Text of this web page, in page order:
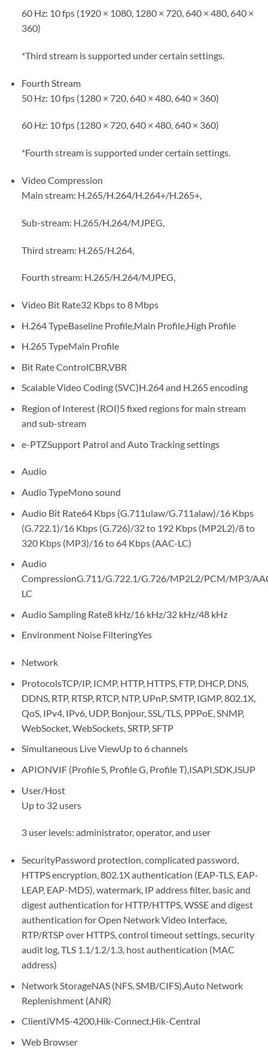
60 Hz: 10 fps (1920 × 1080, 1280 × 720, 640 × 480, 640 ×
360)
*Third stream is supported under certain settings.
Fourth Stream
50 Hz: 10 fps (1280 × 720, 640 × 480, 640 × 360)
60 Hz: 10 fps (1280 × 720, 640 × 480, 640 × 360)
*Fourth stream is supported under certain settings.
Video Compression
Main stream: H.265/H.264/H.264+/H.265+,
Sub-stream: H.265/H.264/MJPEG,
Third stream: H.265/H.264,
Fourth stream: H.265/H.264/MJPEG,
Video Bit Rate32 Kbps to 8 Mbps
H.264 TypeBaseline Profile,Main Profile,High Profile
H.265 TypeMain Profile
Bit Rate ControlCBR,VBR
Scalable Video Coding (SVC)H.264 and H.265 encoding
Region of Interest (ROI)5 fixed regions for main stream
and sub-stream
e-PTZSupport Patrol and Auto Tracking settings
Audio
Audio TypeMono sound
Audio Bit Rate64 Kbps (G.711ulaw/G.711alaw)/16 Kbps
(G.722.1)/16 Kbps (G.726)/32 to 192 Kbps (MP2L2)/8 to
320 Kbps (MP3)/16 to 64 Kbps (AAC-LC)
Audio
CompressionG.711/G.722.1/G.726/MP2L2/PCM/MP3/
LC
Audio Sampling Rate8 kHz/16 kHz/32 kHz/48 kHz
Environment Noise FilteringYes
Network
ProtocolsTCP/IP, ICMP, HTTP, HTTPS, FTP, DHCP, DNS,
DDNS, RTP, RTSP, RTCP, NTP, UPnP, SMTP, IGMP, 802.1X,
QoS, IPv4, IPv6, UDP, Bonjour, SSL/TLS, PPPoE, SNMP,
WebSocket, WebSockets, SRTP, SFTP
Simultaneous Live ViewUp to 6 channels
APIONVIF (Profile S, Profile G, Profile T),ISAPI,SDK,ISUP
User/Host
Up to 32 users
3 user levels: administrator, operator, and user
SecurityPassword protection, complicated password,
HTTPS encryption, 802.1X authentication (EAP-TLS, EAP-
LEAP, EAP-MD5), watermark, IP address filter, basic and
digest authentication for HTTP/HTTPS, WSSE and digest
authentication for Open Network Video Interface,
RTP/RTSP over HTTPS, control timeout settings, security
audit log, TLS 1.1/1.2/1.3, host authentication (MAC
address)
Network StorageNAS (NFS, SMB/CIFS),Auto Network
Replenishment (ANR)
ClientiVMS-4200,Hik-Connect,Hik-Central
Web Browser